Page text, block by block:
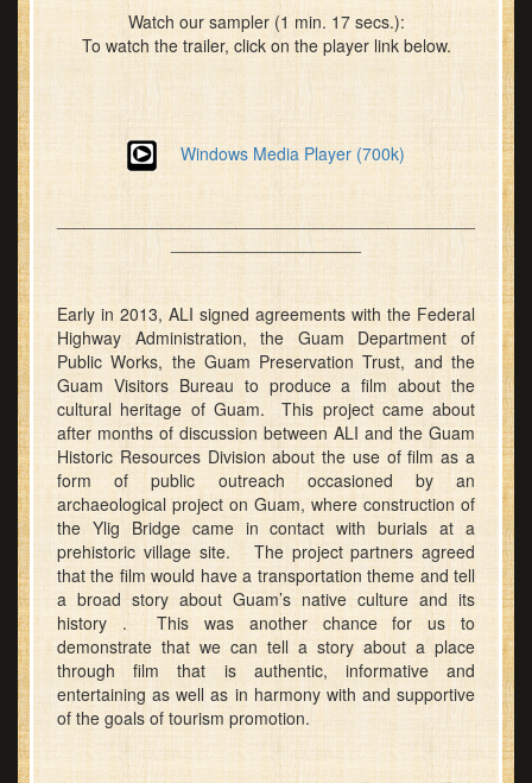
Watch our sampler (1 min. 17 secs.):
To watch the trailer, click on the player link below.
Windows Media Player (700k)
____________________________________________
____________________
Early in 2013, ALI signed agreements with the Federal
Highway Administration, the Guam Department of
Public Works, the Guam Preservation Trust, and the
Guam Visitors Bureau to produce a film about the
cultural heritage of Guam. This project came about
after months of discussion between ALI and the Guam
Historic Resources Division about the use of film as a
form of public outreach occasioned by an
archaeological project on Guam, where construction of
the Ylig Bridge came in contact with burials at a
prehistoric village site. The project partners agreed
that the film would have a transportation theme and tell
a broad story about Guam’s native culture and its
history . This was another chance for us to
demonstrate that we can tell a story about a place
through film that is authentic, informative and
entertaining as well as in harmony with and supportive
of the goals of tourism promotion.